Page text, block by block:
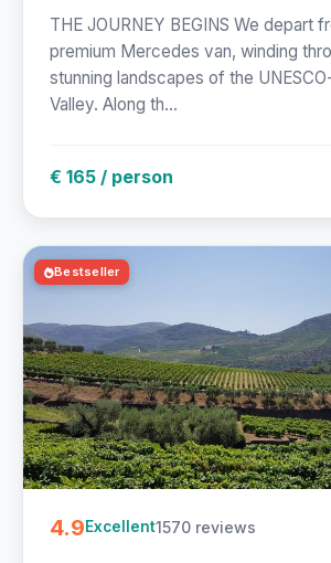
THE JOURNEY BEGINS We depart
premium Mercedes van, winding
stunning landscapes of the
Valley. Along th...
€ 165 / person
Bestseller
4.9Excellent1570 reviews